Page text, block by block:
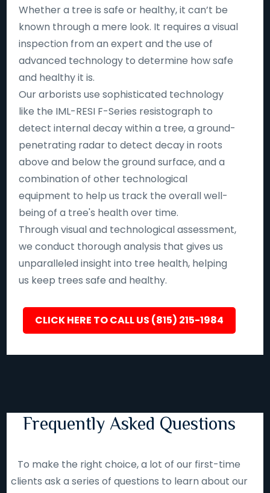
Whether a tree is safe or healthy, it can’t be
known through a mere look. It requires a visual
inspection from an expert and the use of
advanced technology to determine how safe
and healthy it is.
Our arborists use sophisticated technology
like the IML-RESI F-Series resistograph to
detect internal decay within a tree, a ground-
penetrating radar to detect decay in roots
above and below the ground surface, and a
combination of other technological
equipment to help us track the overall well-
being of a tree's health over time.
Through visual and technological assessment,
we conduct thorough analysis that gives us
unparalleled insight into tree health, helping
us keep trees safe and healthy.
CLICK HERE TO CALL US (815) 215-1984
Frequently Asked Questions
To make the right choice, a lot of our first-time
clients ask a series of questions to learn about our